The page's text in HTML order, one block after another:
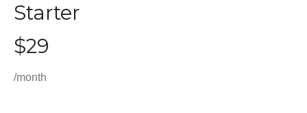
Starter
$29
/month